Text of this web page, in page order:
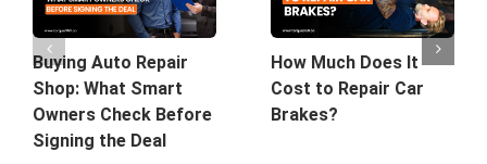
Buying Auto Repair
Shop: What Smart
Owners Check Before
Signing the Deal
How Much Does It
Cost to Repair Car
Brakes?